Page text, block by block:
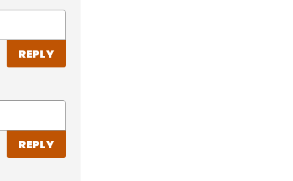
REPLY
REPLY